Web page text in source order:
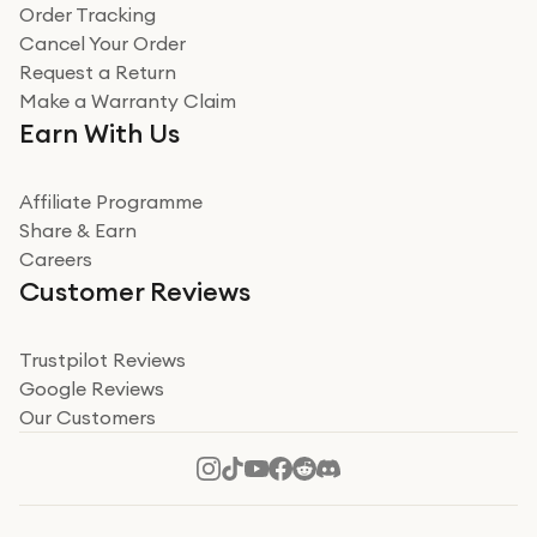
Miss sorrell Carney
Very impressed
Very impressed. Was a bit weary of ordering an ipad
from a company id not used before. Arrived within 2
Read more
Take a leap of faith!
I was nervous about using A1 Tech Deals as I’d never
heard of them, or knew anyone who’d used the
decide to make my decision. I’m so glad I did, and I
Order Tracking
Cancel Your Order
Request a Return
Make a Warranty Claim
Earn With Us
Affiliate Programme
Share & Earn
Careers
Customer Reviews
Trustpilot Reviews
Google Reviews
Our Customers